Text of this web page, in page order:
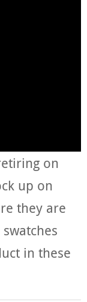
on
up on
they are
in these